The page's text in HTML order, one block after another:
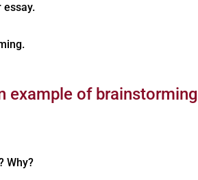
essay.
example of brainstorming
Why?